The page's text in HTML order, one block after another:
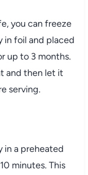
you can freeze
in foil and placed
up to 3 months.
and then let it
serving.
in a preheated
minutes. This